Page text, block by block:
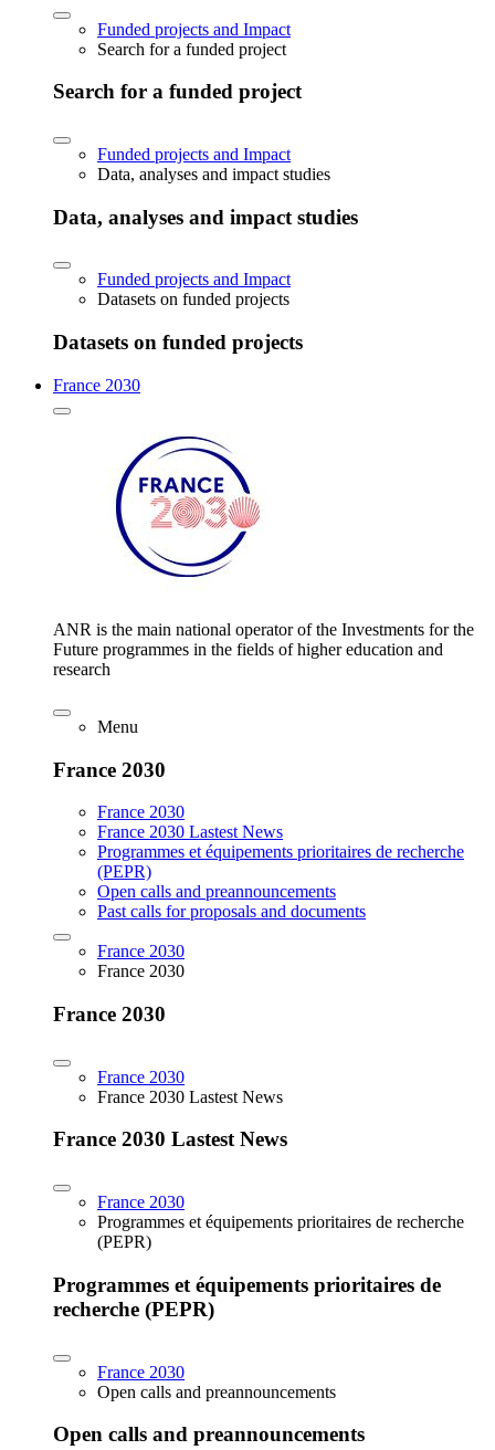
Funded projects and Impact
Search for a funded project
Search for a funded project
Funded projects and Impact
Data, analyses and impact studies
Data, analyses and impact studies
Funded projects and Impact
Datasets on funded projects
Datasets on funded projects
France 2030
ANR is the main national operator of the Investments for the
Future programmes in the fields of higher education and
research
Menu
France 2030
France 2030
France 2030 Lastest News
Programmes et équipements prioritaires de recherche
(PEPR)
Open calls and preannouncements
Past calls for proposals and documents
France 2030
France 2030
France 2030
France 2030
France 2030 Lastest News
France 2030 Lastest News
France 2030
Programmes et équipements prioritaires de recherche
(PEPR)
Programmes et équipements prioritaires de
recherche (PEPR)
France 2030
Open calls and preannouncements
Open calls and preannouncements